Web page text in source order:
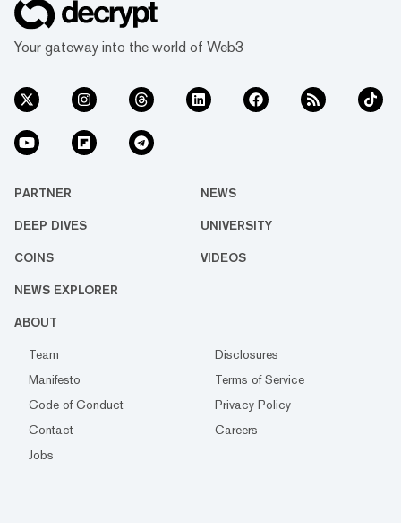
Your gateway into the world of Web3
PARTNER NEWS
DEEP DIVES UNIVERSITY
COINS VIDEOS
NEWS EXPLORER
ABOUT
Team
Disclosures
Manifesto
Terms of Service
Code of Conduct
Privacy Policy
Contact
Careers
Jobs